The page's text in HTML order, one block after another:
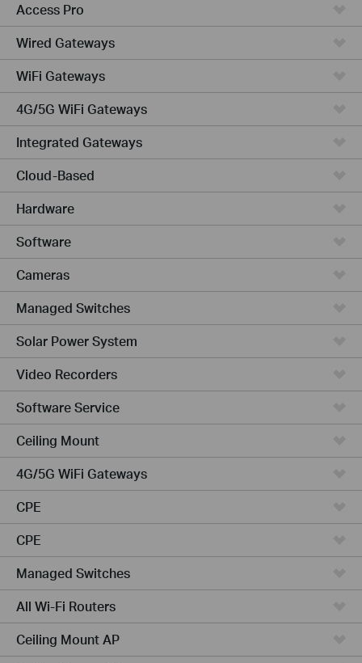
Access Pro
Wired Gateways
WiFi Gateways
4G/5G WiFi Gateways
Integrated Gateways
Cloud-Based
Hardware
Software
Cameras
Managed Switches
Solar Power System
Video Recorders
Software Service
Ceiling Mount
4G/5G WiFi Gateways
CPE
CPE
Managed Switches
All Wi-Fi Routers
Ceiling Mount AP